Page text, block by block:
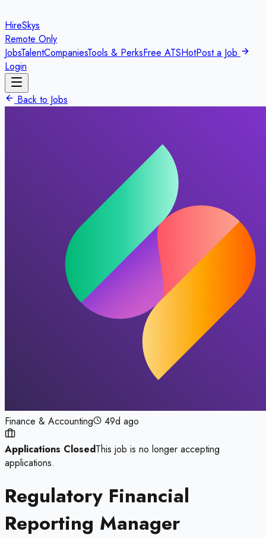
HireSkys
Remote Only
JobsTalentCompaniesTools & PerksFree ATSHotPost a Job
Login
Back to Jobs
Finance & Accounting 49d ago
Applications ClosedThis job is no longer accepting
applications.
Regulatory Financial
Reporting Manager